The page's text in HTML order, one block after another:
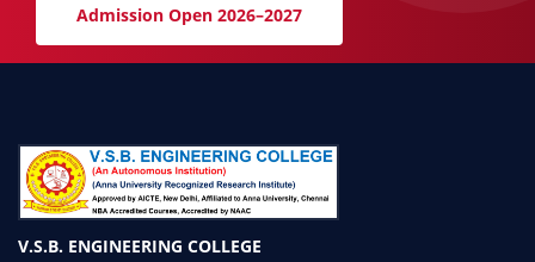
Admission Open 2026–2027
V.S.B. ENGINEERING COLLEGE